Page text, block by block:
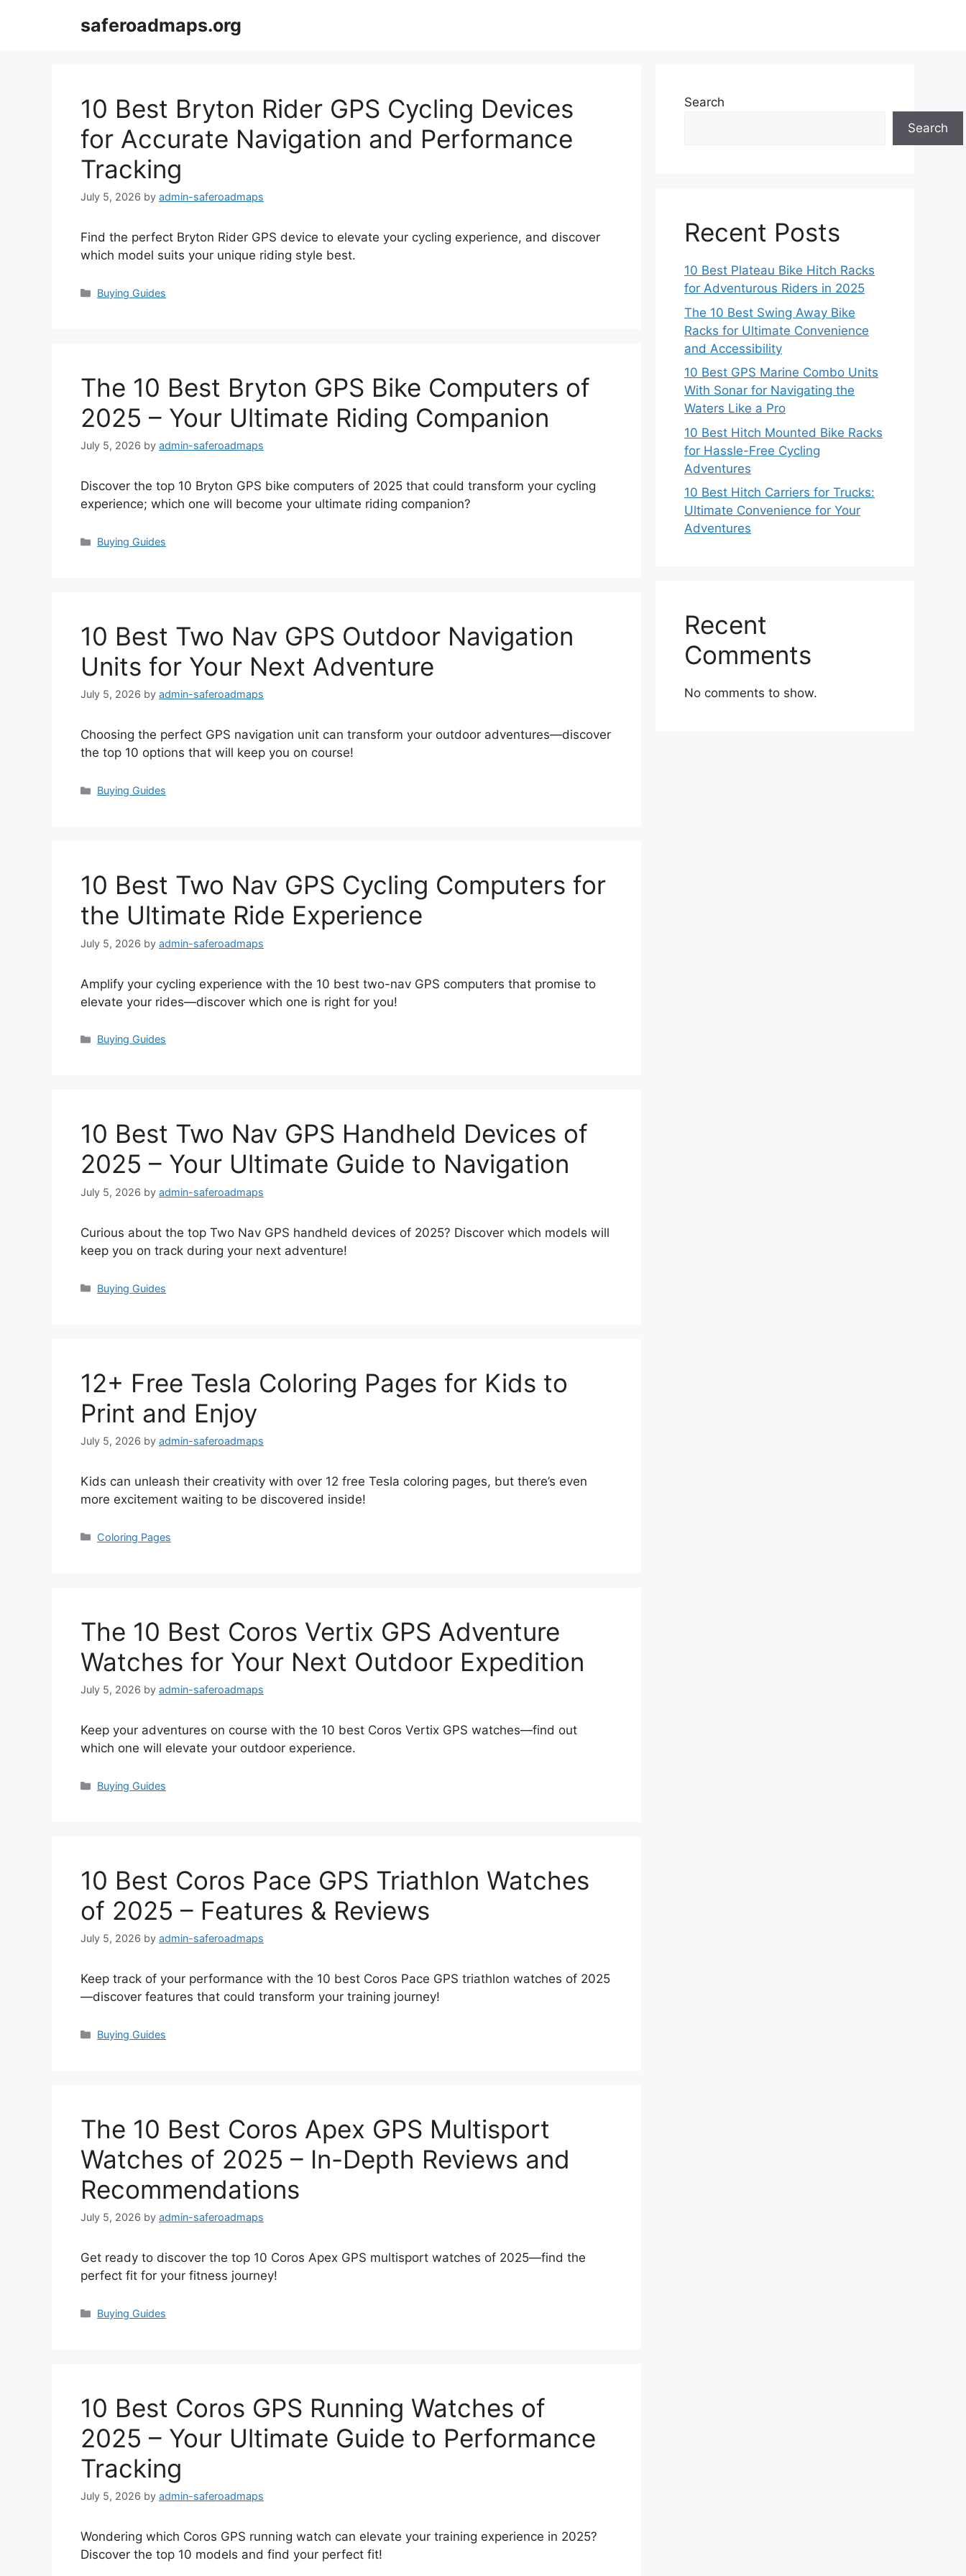
saferoadmaps.org
10 Best Bryton Rider GPS Cycling Devices
for Accurate Navigation and Performance
Tracking
July 5, 2026 by admin-saferoadmaps
Find the perfect Bryton Rider GPS device to elevate your cycling experience, and discover
which model suits your unique riding style best.
Categories
Buying Guides
The 10 Best Bryton GPS Bike Computers of
2025 – Your Ultimate Riding Companion
July 5, 2026 by admin-saferoadmaps
Discover the top 10 Bryton GPS bike computers of 2025 that could transform your cycling
experience; which one will become your ultimate riding companion?
Categories
Buying Guides
10 Best Two Nav GPS Outdoor Navigation
Units for Your Next Adventure
July 5, 2026 by admin-saferoadmaps
Choosing the perfect GPS navigation unit can transform your outdoor adventures—discover
the top 10 options that will keep you on course!
Categories
Buying Guides
10 Best Two Nav GPS Cycling Computers for
the Ultimate Ride Experience
July 5, 2026 by admin-saferoadmaps
Amplify your cycling experience with the 10 best two-nav GPS computers that promise to
elevate your rides—discover which one is right for you!
Categories
Buying Guides
10 Best Two Nav GPS Handheld Devices of
2025 – Your Ultimate Guide to Navigation
July 5, 2026 by admin-saferoadmaps
Curious about the top Two Nav GPS handheld devices of 2025? Discover which models will
keep you on track during your next adventure!
Categories
Buying Guides
12+ Free Tesla Coloring Pages for Kids to
Print and Enjoy
July 5, 2026 by admin-saferoadmaps
Kids can unleash their creativity with over 12 free Tesla coloring pages, but there’s even
more excitement waiting to be discovered inside!
Categories
Coloring Pages
The 10 Best Coros Vertix GPS Adventure
Watches for Your Next Outdoor Expedition
July 5, 2026 by admin-saferoadmaps
Keep your adventures on course with the 10 best Coros Vertix GPS watches—find out
which one will elevate your outdoor experience.
Categories
Buying Guides
10 Best Coros Pace GPS Triathlon Watches
of 2025 – Features & Reviews
July 5, 2026 by admin-saferoadmaps
Keep track of your performance with the 10 best Coros Pace GPS triathlon watches of 2025
—discover features that could transform your training journey!
Categories
Buying Guides
The 10 Best Coros Apex GPS Multisport
Watches of 2025 – In-Depth Reviews and
Recommendations
July 5, 2026 by admin-saferoadmaps
Get ready to discover the top 10 Coros Apex GPS multisport watches of 2025—find the
perfect fit for your fitness journey!
Categories
Buying Guides
10 Best Coros GPS Running Watches of
2025 – Your Ultimate Guide to Performance
Tracking
July 5, 2026 by admin-saferoadmaps
Wondering which Coros GPS running watch can elevate your training experience in 2025?
Discover the top 10 models and find your perfect fit!
Search
Search
Recent Posts
10 Best Plateau Bike Hitch Racks
for Adventurous Riders in 2025
The 10 Best Swing Away Bike
Racks for Ultimate Convenience
and Accessibility
10 Best GPS Marine Combo Units
With Sonar for Navigating the
Waters Like a Pro
10 Best Hitch Mounted Bike Racks
for Hassle-Free Cycling
Adventures
10 Best Hitch Carriers for Trucks:
Ultimate Convenience for Your
Adventures
Recent
Comments
No comments to show.